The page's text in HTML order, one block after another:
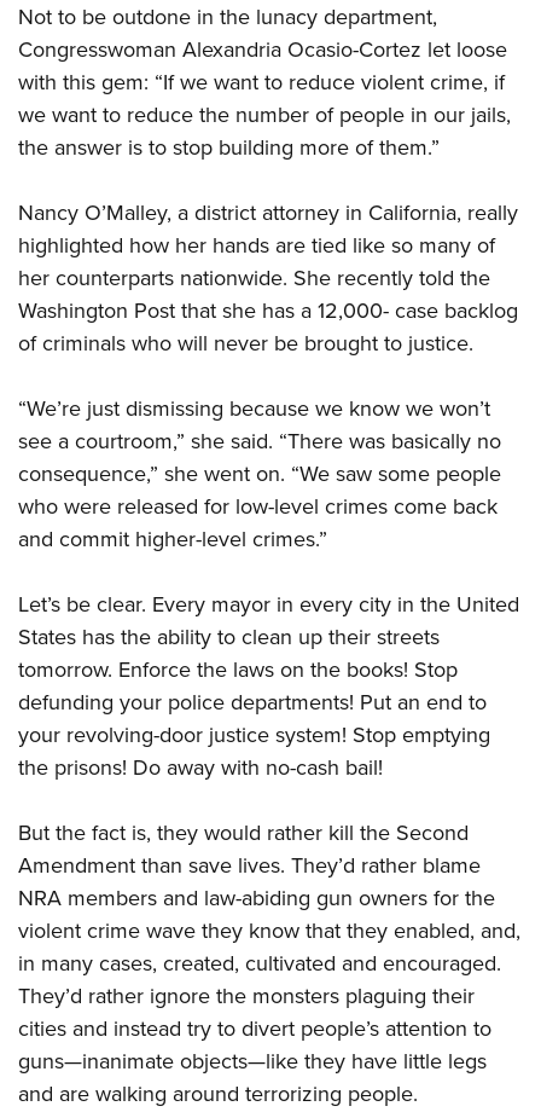
Not to be outdone in the lunacy department,
Congresswoman Alexandria Ocasio-Cortez let loose
with this gem: “If we want to reduce violent crime, if
we want to reduce the number of people in our jails,
the answer is to stop building more of them.”
Nancy O’Malley, a district attorney in California, really
highlighted how her hands are tied like so many of
her counterparts nationwide. She recently told the
Washington Post that she has a 12,000- case backlog
of criminals who will never be brought to justice.
“We’re just dismissing because we know we won’t
see a courtroom,” she said. “There was basically no
consequence,” she went on. “We saw some people
who were released for low-level crimes come back
and commit higher-level crimes.”
Let’s be clear. Every mayor in every city in the United
States has the ability to clean up their streets
tomorrow. Enforce the laws on the books! Stop
defunding your police departments! Put an end to
your revolving-door justice system! Stop emptying
the prisons! Do away with no-cash bail!
But the fact is, they would rather kill the Second
Amendment than save lives. They’d rather blame
NRA members and law-abiding gun owners for the
violent crime wave they know that they enabled, and,
in many cases, created, cultivated and encouraged.
They’d rather ignore the monsters plaguing their
cities and instead try to divert people’s attention to
guns—inanimate objects—like they have little legs
and are walking around terrorizing people.